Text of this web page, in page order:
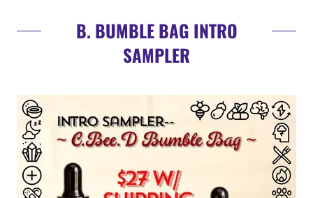
B. BUMBLE BAG INTRO
SAMPLER